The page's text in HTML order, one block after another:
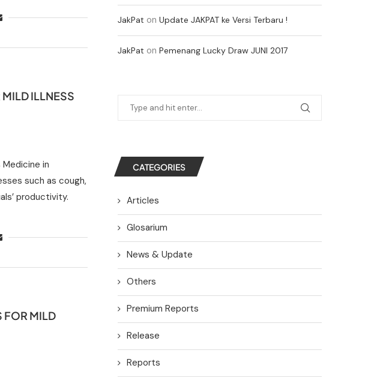
ILLNESS
in
such as cough,
productivity.
FOR MILD
JakPat on Update JAKPAT ke Versi Terbaru !
JakPat on Pemenang Lucky Draw JUNI 2017
CATEGORIES
Articles
Glosarium
News & Update
Others
Premium Reports
Release
Reports